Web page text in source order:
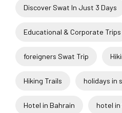
Discover Swat In Just 3 Days
Educational & Corporate Trips
foreigners Swat Trip
Hiking Trails holidays in
Hotel in Bahrain hotel in